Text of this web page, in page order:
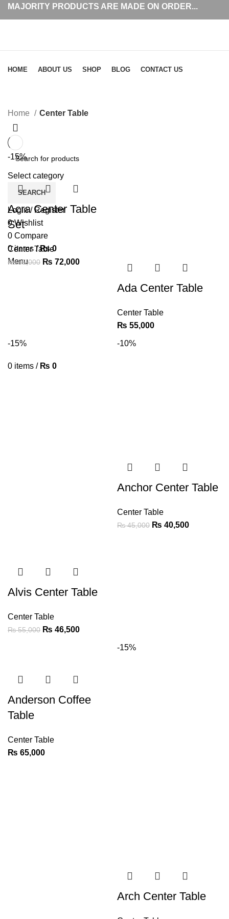
MAJORITY PRODUCTS ARE MADE ON ORDER...
Select category
SEARCH
Login / Register
0Wishlist
0 Compare
0items / ₨0
Menu
0 items / ₨ 0
HOME ABOUT US SHOP BLOG CONTACT US
Home Center Table
-15%
Acra Center Table
Set
Center Table
₨85,000 ₨ 72,000
Ada Center Table
Center Table
₨ 55,000
-15%
Alvis Center Table
Center Table
₨55,000 ₨ 46,500
-10%
Anchor Center Table
Center Table
₨45,000 ₨ 40,500
Anderson Coffee
Table
Center Table
₨ 65,000
-15%
Arch Center Table